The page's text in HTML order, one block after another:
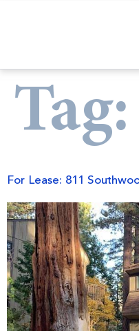
Tag:
For Lease: 811